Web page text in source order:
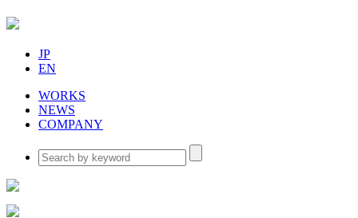
JP
EN
WORKS
NEWS
COMPANY